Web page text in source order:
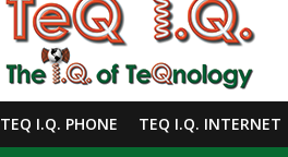
TEQ I.Q. PHONE TEQ I.Q. INTERNET